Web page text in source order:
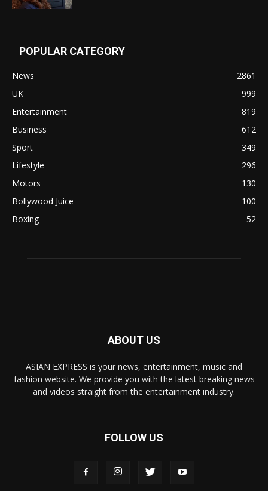
POPULAR CATEGORY
News
2861
UK
999
Entertainment
819
Business
612
Sport
349
Lifestyle
296
Motors
130
Bollywood Juice
100
Boxing
52
ABOUT US
ASIAN EXPRESS is your news, entertainment, music and
fashion website. We provide you with the latest breaking news
and videos straight from the entertainment industry.
FOLLOW US